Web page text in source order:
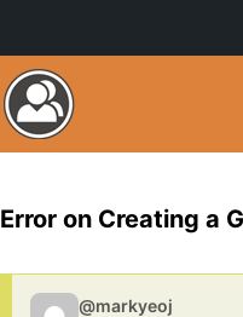
Error on Creating a
@markyeoj